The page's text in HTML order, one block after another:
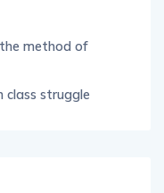
method of
class struggle